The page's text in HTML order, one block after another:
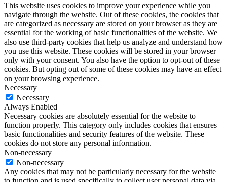
10
home
kaufen
windows
10
enterprise
kaufen
office
2019
home
and
business
kaufen
office
2016
pro
kaufen
windows
10
This website uses cookies to improve your experience while you
navigate through the website. Out of these cookies, the cookies that
are categorized as necessary are stored on your browser as they are
essential for the working of basic functionalities of the website. We
also use third-party cookies that help us analyze and understand how
you use this website. These cookies will be stored in your browser
only with your consent. You also have the option to opt-out of these
cookies. But opting out of some of these cookies may have an effect
on your browsing experience.
Necessary
Necessary
Always Enabled
Necessary cookies are absolutely essential for the website to
function properly. This category only includes cookies that ensures
basic functionalities and security features of the website. These
cookies do not store any personal information.
Non-necessary
Non-necessary
Any cookies that may not be particularly necessary for the website